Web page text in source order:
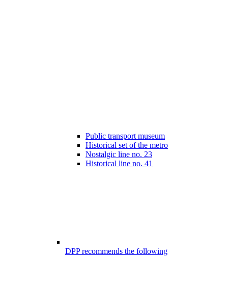
Public transport museum
Historical set of the metro
Nostalgic line no. 23
Historical line no. 41
DPP recommends the following